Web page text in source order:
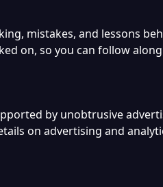
mistakes, and lessons
on, so you can follow
by unobtrusive
on advertising and